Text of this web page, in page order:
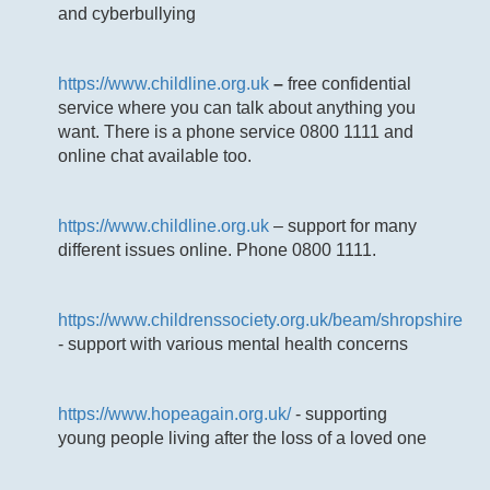
and cyberbullying
https://www.childline.org.uk – free confidential
service where you can talk about anything you
want. There is a phone service 0800 1111 and
online chat available too.
https://www.childline.org.uk – support for many
different issues online. Phone 0800 1111.
https://www.childrenssociety.org.uk/beam/shropshire
- support with various mental health concerns
https://www.hopeagain.org.uk/- supporting
young people living after the loss of a loved one